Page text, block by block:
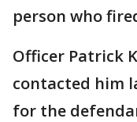
person who
Officer Patrick
contacted him
for the